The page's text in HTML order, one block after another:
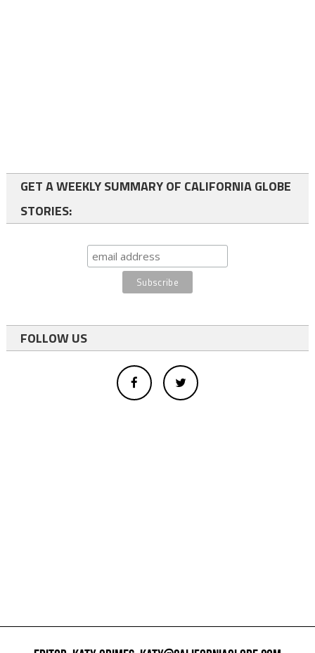
GET A WEEKLY SUMMARY OF CALIFORNIA GLOBE
STORIES:
FOLLOW US